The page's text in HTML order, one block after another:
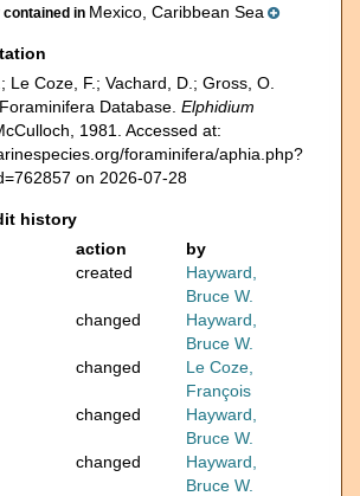
in Mexico, Caribbean Sea
Le Coze, F.; Vachard, D.; Gross, O.
Database. Elphidium
1981. Accessed at:
foraminifera/aphia.php?
on 2026-07-28
history
action
by
created
Hayward,
Bruce W.
changed
Hayward,
Bruce W.
changed
Le Coze,
François
changed
Hayward,
Bruce W.
changed
Hayward,
Bruce W.